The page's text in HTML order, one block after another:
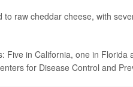
raw cheddar cheese, with
in California, one in Florida
for Disease Control and